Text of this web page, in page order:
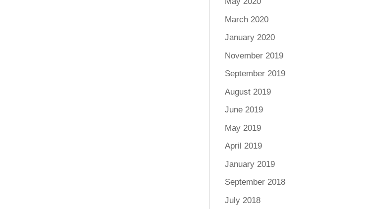
March 2020
January 2020
November 2019
September 2019
August 2019
June 2019
May 2019
April 2019
January 2019
September 2018
July 2018